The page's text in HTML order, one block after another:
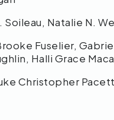
Soileau, Natalie N.
Fuselier,
Halli Grace
Christopher